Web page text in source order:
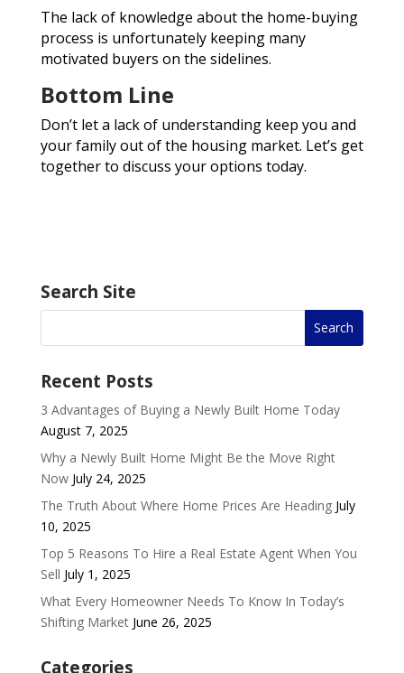
The lack of knowledge about the home-buying
process is unfortunately keeping many
motivated buyers on the sidelines.
Bottom Line
Don’t let a lack of understanding keep you and
your family out of the housing market. Let’s get
together to discuss your options today.
Search Site
Recent Posts
3 Advantages of Buying a Newly Built Home Today
August 7, 2025
Why a Newly Built Home Might Be the Move Right
Now July 24, 2025
The Truth About Where Home Prices Are Heading July
10, 2025
Top 5 Reasons To Hire a Real Estate Agent When You
Sell July 1, 2025
What Every Homeowner Needs To Know In Today’s
Shifting Market June 26, 2025
Categories